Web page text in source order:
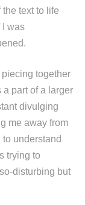
text to life
I was
piecing together
a part of a larger
divulging
me away from
understand
trying to
disturbing but